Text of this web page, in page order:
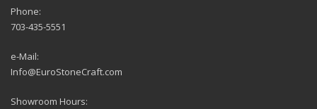
Phone:
703-435-5551
e-Mail:
Info@EuroStoneCraft.com
Showroom Hours: